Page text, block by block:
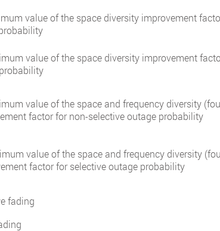
value of the space diversity improvement
value of the space diversity improvement
value of the space and frequency diversity
factor for non-selective outage probability
value of the space and frequency diversity
factor for selective outage probability
fading